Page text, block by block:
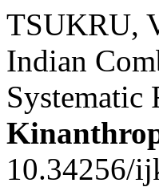
TSUKRU,
Indian
Systematic
10.34256/